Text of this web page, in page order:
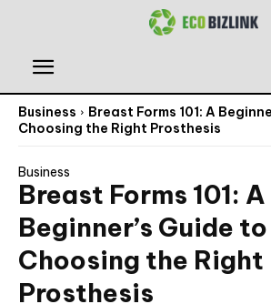
Business
Breast Forms 101: A
Choosing the Right Prosthesis
Business
Breast Forms 101: A
Beginner’s Guide to
Choosing the Right
Prosthesis